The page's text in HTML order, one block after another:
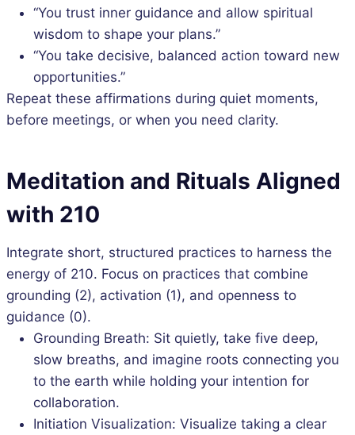
“You trust inner guidance and allow spiritual
wisdom to shape your plans.”
“You take decisive, balanced action toward new
opportunities.”
Repeat these affirmations during quiet moments,
before meetings, or when you need clarity.
Meditation and Rituals Aligned
with 210
Integrate short, structured practices to harness the
energy of 210. Focus on practices that combine
grounding (2), activation (1), and openness to
guidance (0).
Grounding Breath: Sit quietly, take five deep,
slow breaths, and imagine roots connecting you
to the earth while holding your intention for
collaboration.
Initiation Visualization: Visualize taking a clear